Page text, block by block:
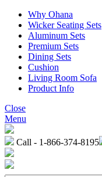
Why Ohana
Wicker Seating Sets
Aluminum Sets
Premium Sets
Dining Sets
Cushion
Living Room Sofa
Product Info
Close
Menu
Call - 1-866-374-8195